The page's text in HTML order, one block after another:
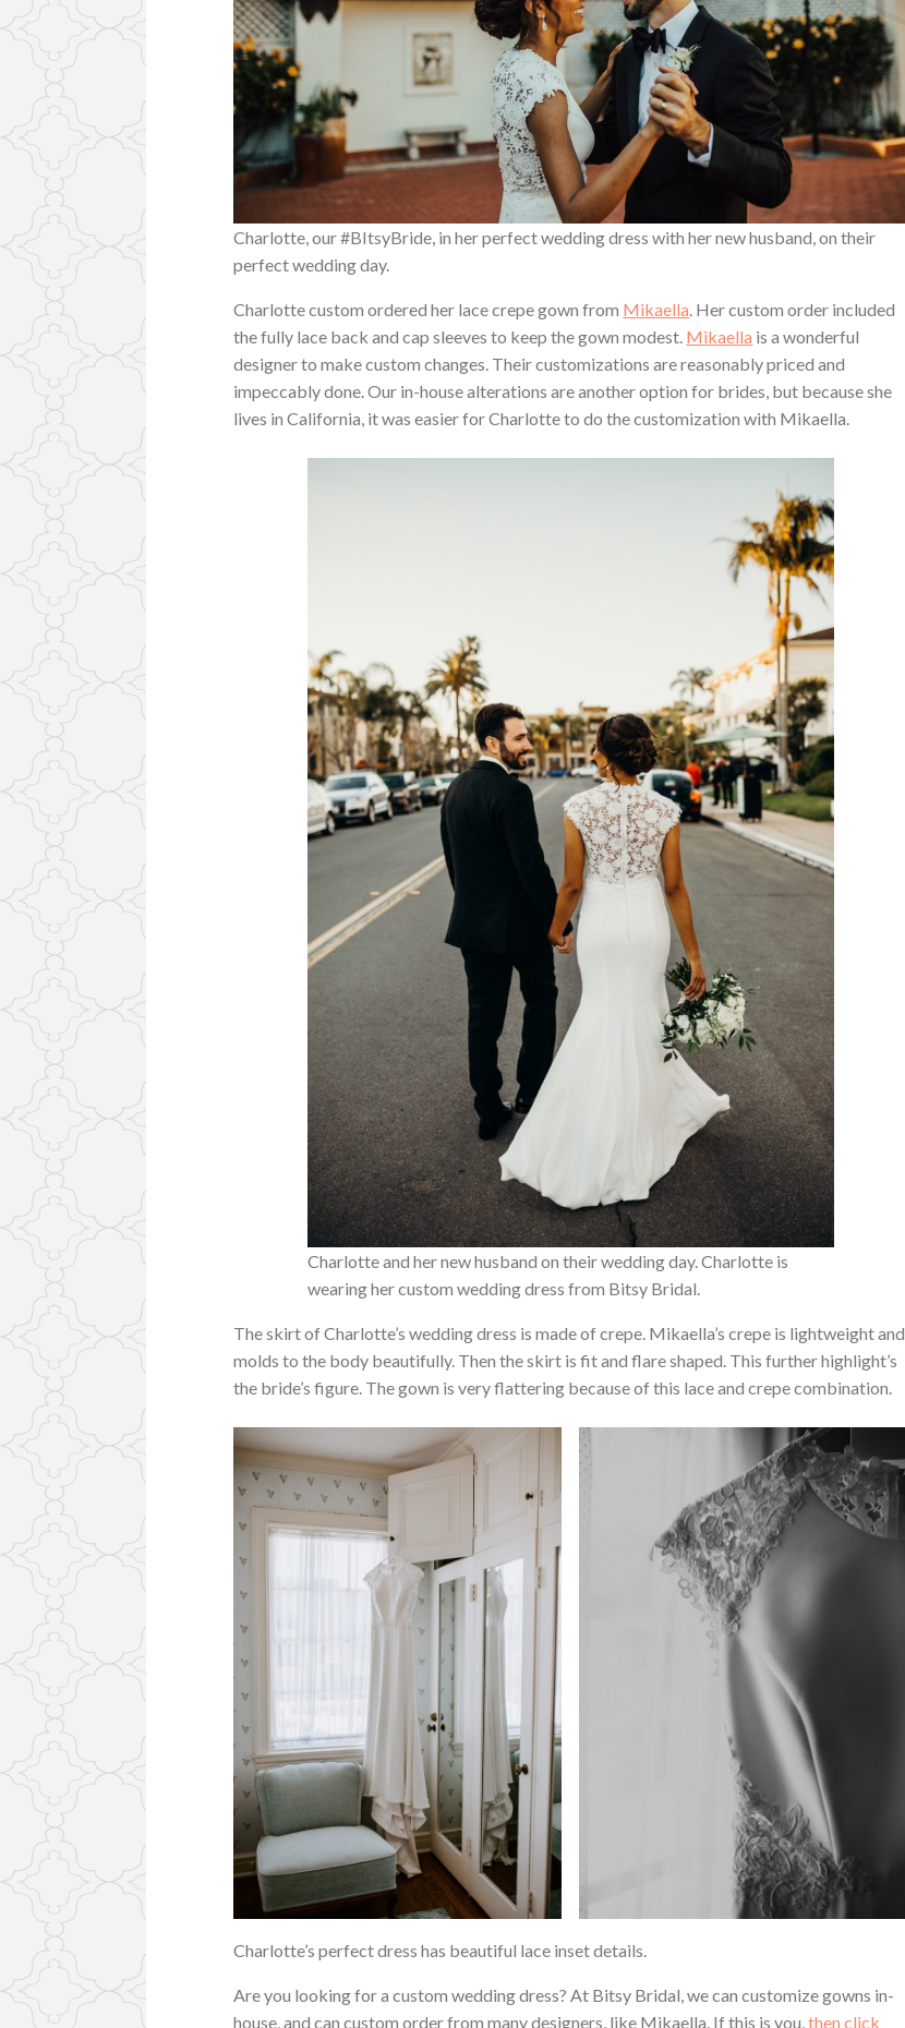
Charlotte, our #BItsyBride, in her perfect wedding dress with her new husband, on their
perfect wedding day.
Charlotte custom ordered her lace crepe gown from Mikaella . Her custom order included
the fully lace back and cap sleeves to keep the gown modest. Mikaella is a wonderful
designer to make custom changes. Their customizations are reasonably priced and
impeccably done. Our in-house alterations are another option for brides, but because she
lives in California, it was easier for Charlotte to do the customization with Mikaella.
Charlotte and her new husband on their wedding day. Charlotte is
wearing her custom wedding dress from Bitsy Bridal.
The skirt of Charlotte’s wedding dress is made of crepe. Mikaella’s crepe is lightweight and
molds to the body beautifully. Then the skirt is fit and flare shaped. This further highlight’s
the bride’s figure. The gown is very flattering because of this lace and crepe combination.
Charlotte’s perfect dress has beautiful lace inset details.
Are you looking for a custom wedding dress? At Bitsy Bridal, we can customize gowns in-
house, and can custom order from many designers, like Mikaella. If this is you,then click